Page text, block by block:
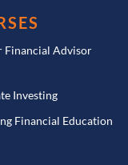
Financial Advisor
Investing
Financial Education